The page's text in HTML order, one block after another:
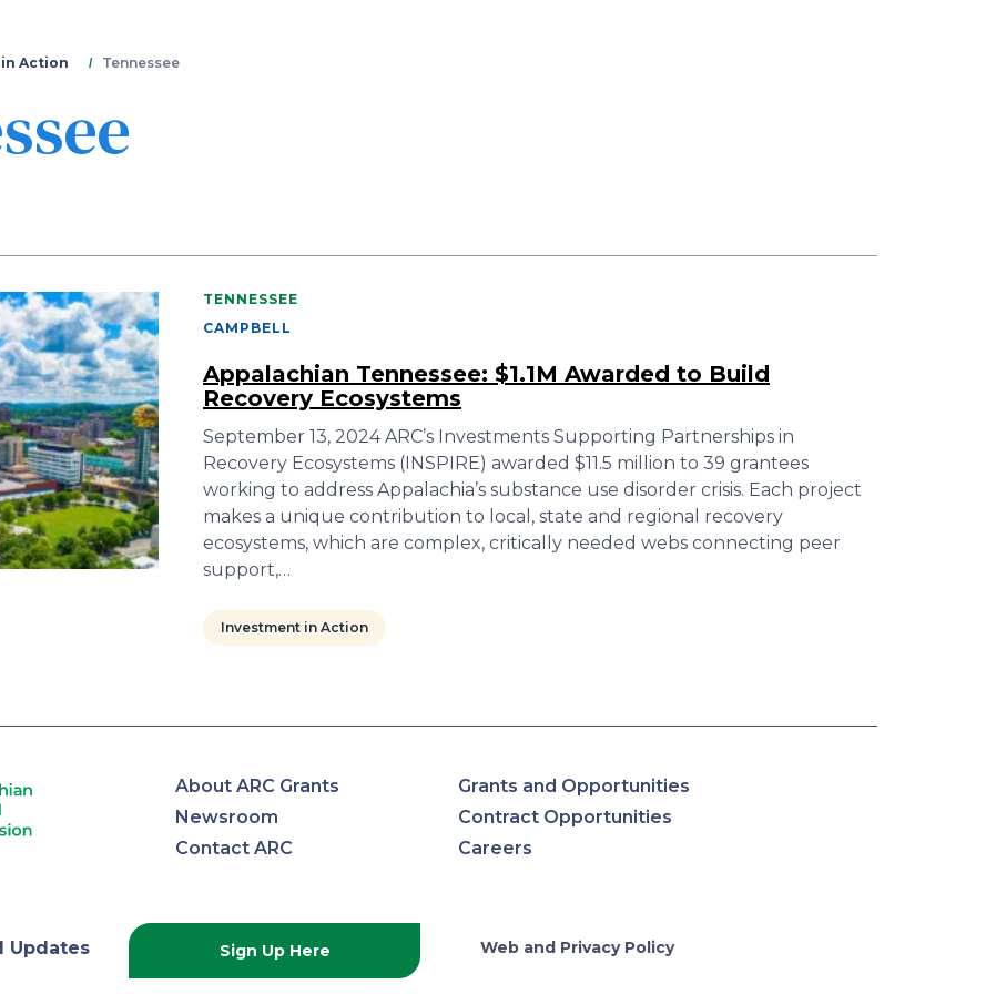
Action Tennessee
TENNESSEE
CAMPBELL
Appalachian Tennessee: $1.1M Awarded to Build
Recovery Ecosystems
September 13, 2024 ARC’s Investments Supporting Partnerships in
Recovery Ecosystems (INSPIRE) awarded $11.5 million to 39 grantees
working to address Appalachia’s substance use disorder crisis. Each project
makes a unique contribution to local, state and regional recovery
ecosystems, which are complex, critically needed webs connecting peer
support,…
Investment in Action
About ARC Grants
Grants and Opportunities
Newsroom
Contract Opportunities
Contact ARC
Careers
Updates Sign Up Here Web and Privacy Policy